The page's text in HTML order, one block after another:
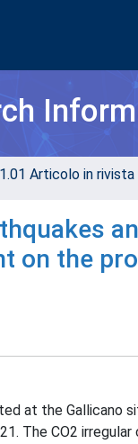
Articolo in rivista
on the
at the Gallicano
The CO2